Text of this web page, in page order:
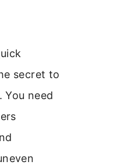
secret to
You need